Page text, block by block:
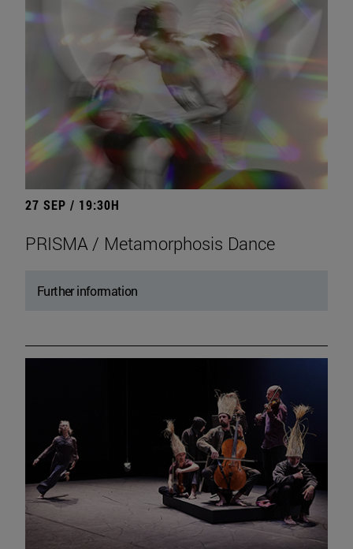
27 SEP / 19:30H
PRISMA / Metamorphosis Dance
Further information